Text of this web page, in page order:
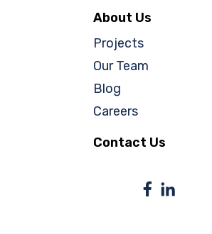
About Us
Projects
Our Team
Blog
Careers
Contact Us